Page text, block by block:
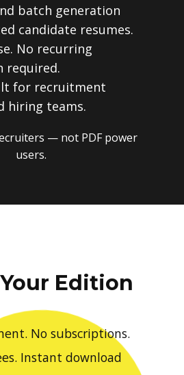
batch generation
candidate resumes.
No recurring
required.
for recruitment
hiring teams.
— not PDF power
users.
Edition
No subscriptions.
Instant download